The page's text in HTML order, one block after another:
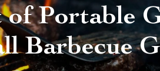
of Portable
Barbecue